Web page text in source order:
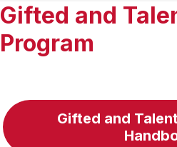
Gifted and
Program
Gifted and